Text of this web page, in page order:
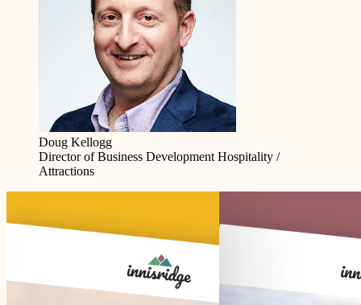
Doug Kellogg
Director of Business Development Hospitality /
Attractions